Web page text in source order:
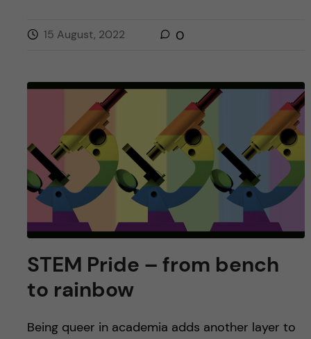
15 August, 2022 0
STEM Pride – from bench
to rainbow
Being queer in academia adds another layer to